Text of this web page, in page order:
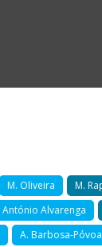
M. Oliveira
M.
António Alvarenga
A. Barbosa-Póvoa